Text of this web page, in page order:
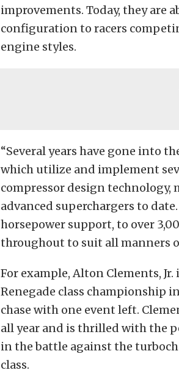
improvements. Today, they are
configuration to racers
engine styles.
“Several years have gone into
which utilize and implement
compressor design
advanced superchargers to
horsepower support, to over
throughout to suit all manners
For example, Alton Clements,
Renegade class championship
chase with one event left.
all year and is thrilled with the
in the battle against the
class.